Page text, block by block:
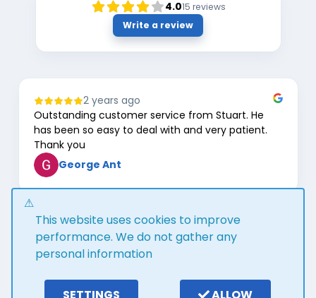
4.015 reviews
Write a review
2 years ago
Outstanding customer service from Stuart. He
has been so easy to deal with and very patient.
Thank you
George Ant
Page
Google review widget trustmary
This website uses cookies to improve
performance. We do not gather any
personal information